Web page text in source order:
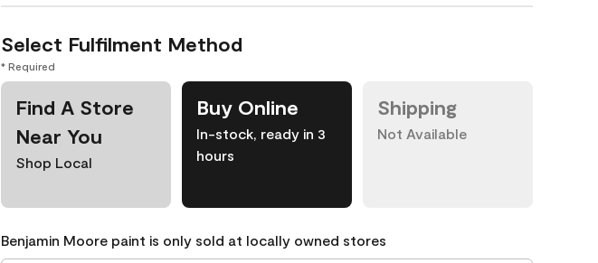
Select Fulfilment Method
* Required
Find A Store
Near You
Shop Local
Buy Online
In-stock, ready in 3
hours
Shipping
Not Available
Benjamin Moore paint is only sold at locally owned stores